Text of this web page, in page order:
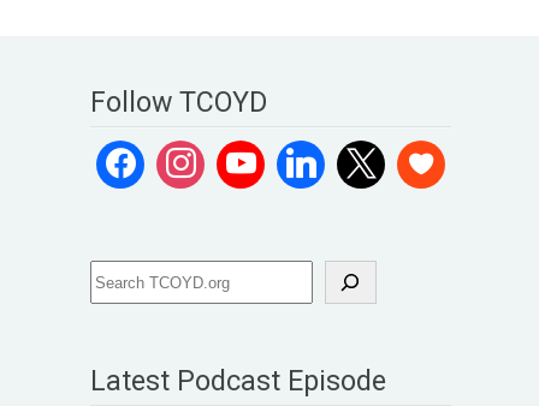
Follow TCOYD
Latest Podcast Episode